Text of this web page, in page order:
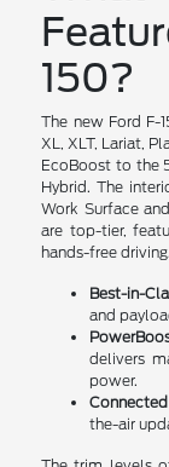
150?
The new Ford F-
XL, XLT, Lariat,
EcoBoost to the
Hybrid. The
Work Surface
are top-tier,
hands-free driving.
Best-in-
and
delivers
power.
Connected
the-air